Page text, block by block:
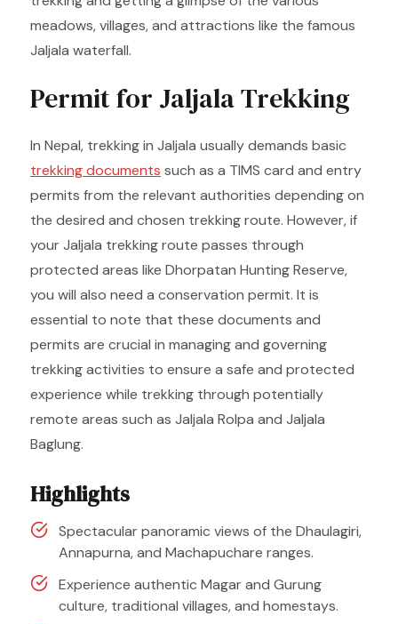
meadows, villages, and attractions like the famous
Jaljala waterfall.
Permit for Jaljala Trekking
In Nepal, trekking in Jaljala usually demands basic
trekking documents such as a TIMS card and entry
permits from the relevant authorities depending on
the desired and chosen trekking route. However, if
your Jaljala trekking route passes through
protected areas like Dhorpatan Hunting Reserve,
you will also need a conservation permit. It is
essential to note that these documents and
permits are crucial in managing and governing
trekking activities to ensure a safe and protected
experience while trekking through potentially
remote areas such as Jaljala Rolpa and Jaljala
Baglung.
Highlights
Spectacular panoramic views of the Dhaulagiri,
Annapurna, and Machapuchare ranges.
Experience authentic Magar and Gurung
culture, traditional villages, and homestays.